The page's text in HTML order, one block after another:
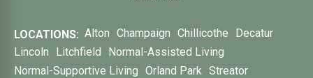
LOCATIONS: Alton Champaign Chillicothe
Decatur
Lincoln
Litchfield
Normal-Assisted Living
Normal-Supportive Living Orland Park Streator